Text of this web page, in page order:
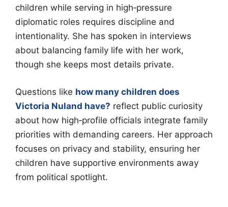
children while serving in high‑pressure
diplomatic roles requires discipline and
intentionality. She has spoken in interviews
about balancing family life with her work,
though she keeps most details private.
Questions like how many children does
Victoria Nuland have? reflect public curiosity
about how high‑profile officials integrate family
priorities with demanding careers. Her approach
focuses on privacy and stability, ensuring her
children have supportive environments away
from political spotlight.